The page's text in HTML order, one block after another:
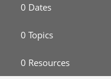
0 Dates
0 Topics
0 Resources